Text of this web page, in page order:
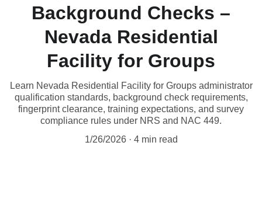
Background Checks –
Nevada Residential
Facility for Groups
Learn Nevada Residential Facility for Groups administrator
qualification standards, background check requirements,
fingerprint clearance, training expectations, and survey
compliance rules under NRS and NAC 449.
1/26/2026
4 min read